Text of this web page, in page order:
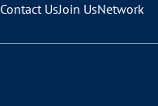
Contact UsJoin UsNetwork